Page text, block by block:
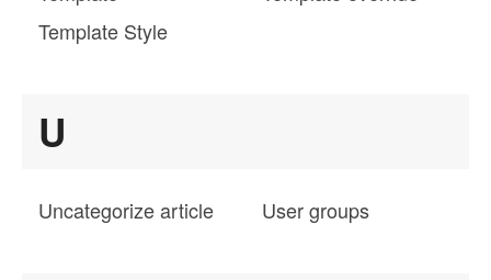
Template Style
U
Uncategorize article User groups